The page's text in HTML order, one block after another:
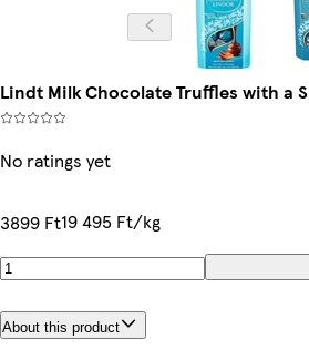
Lindt Milk Chocolate Truffles with a
No ratings yet
3899 Ft19 495 Ft/kg
About this product